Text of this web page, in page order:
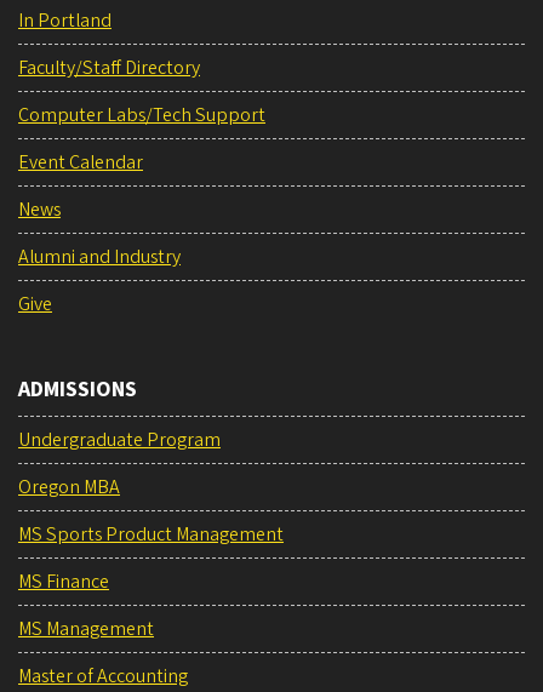
In Portland
Faculty/Staff Directory
Computer Labs/Tech Support
Event Calendar
News
Alumni and Industry
Give
ADMISSIONS
Undergraduate Program
Oregon MBA
MS Sports Product Management
MS Finance
MS Management
Master of Accounting